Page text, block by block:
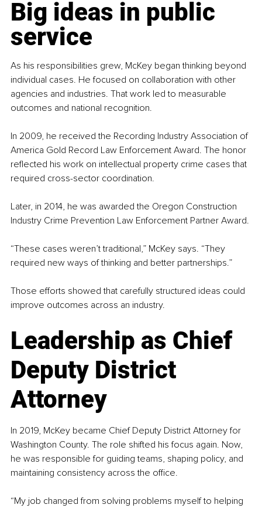
Big ideas in public
service
As his responsibilities grew, McKey began thinking beyond
individual cases. He focused on collaboration with other
agencies and industries. That work led to measurable
outcomes and national recognition.
In 2009, he received the Recording Industry Association of
America Gold Record Law Enforcement Award. The honor
reflected his work on intellectual property crime cases that
required cross-sector coordination.
Later, in 2014, he was awarded the Oregon Construction
Industry Crime Prevention Law Enforcement Partner Award.
“These cases weren’t traditional,” McKey says. “They
required new ways of thinking and better partnerships.”
Those efforts showed that carefully structured ideas could
improve outcomes across an industry.
Leadership as Chief
Deputy District
Attorney
In 2019, McKey became Chief Deputy District Attorney for
Washington County. The role shifted his focus again. Now,
he was responsible for guiding teams, shaping policy, and
maintaining consistency across the office.
“My job changed from solving problems myself to helping